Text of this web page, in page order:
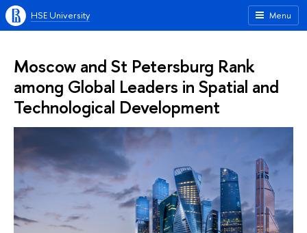
Menu
HSE University
Moscow and St Petersburg Rank
among Global Leaders in Spatial and
Technological Development